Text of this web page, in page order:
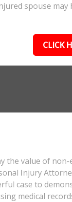
spouse
CLICK
the value of non-
Injury
case to
medical